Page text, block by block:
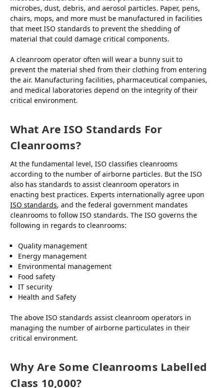
microbes, dust, debris, and aerosol particles. Paper, pens,
chairs, mops, and more must be manufactured in facilities
that meet ISO standards to prevent the shedding of
material that could damage critical components.
A cleanroom operator often will wear a bunny suit to
prevent the material shed from their clothing from entering
the air. Manufacturing facilities, pharmaceutical companies,
and medical laboratories depend on the integrity of their
critical environment.
What Are ISO Standards For
Cleanrooms?
At the fundamental level, ISO classifies cleanrooms
according to the number of airborne particles. But the ISO
also has standards to assist cleanroom operators in
enacting best practices. Experts internationally agree upon
ISO standards, and the federal government mandates
cleanrooms to follow ISO standards. The ISO governs the
following in regards to cleanrooms:
Quality management
Energy management
Environmental management
Food safety
IT security
Health and Safety
The above ISO standards assist cleanroom operators in
managing the number of airborne particulates in their
critical environment.
Why Are Some Cleanrooms Labelled
Class 10,000?